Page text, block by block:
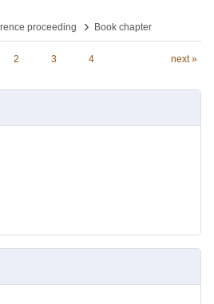
proceeding
› Book chapter
2 3 4 next »